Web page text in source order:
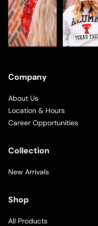
Company
About Us
Location & Hours
Career Opportunities
Collection
New Arrivals
Shop
All Products